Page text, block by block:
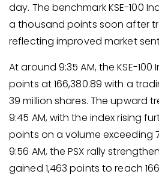
day. The benchmark KSE-100
a thousand points soon after
reflecting improved market
At around 9:35 AM, the KSE-100
points at 166,380.89 with a
39 million shares. The upward
9:45 AM, with the index rising
points on a volume exceeding
9:56 AM, the PSX rally
gained 1,463 points to reach